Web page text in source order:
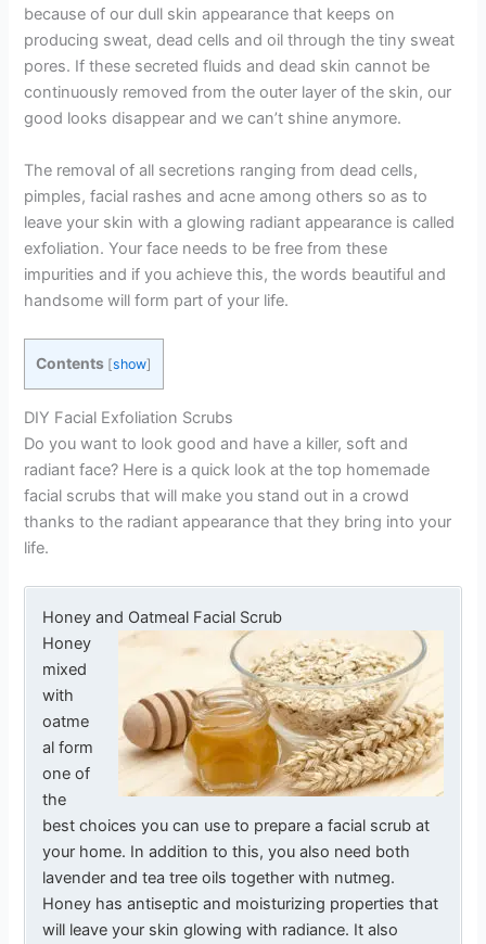
because of our dull skin appearance that keeps on
producing sweat, dead cells and oil through the tiny sweat
pores. If these secreted fluids and dead skin cannot be
continuously removed from the outer layer of the skin, our
good looks disappear and we can’t shine anymore.
The removal of all secretions ranging from dead cells,
pimples, facial rashes and acne among others so as to
leave your skin with a glowing radiant appearance is called
exfoliation. Your face needs to be free from these
impurities and if you achieve this, the words beautiful and
handsome will form part of your life.
Contents [show]
DIY Facial Exfoliation Scrubs
Do you want to look good and have a killer, soft and
radiant face? Here is a quick look at the top homemade
facial scrubs that will make you stand out in a crowd
thanks to the radiant appearance that they bring into your
life.
Honey and Oatmeal Facial Scrub
Honey
mixed
with
oatme
al form
one of
the
best choices you can use to prepare a facial scrub at
your home. In addition to this, you also need both
lavender and tea tree oils together with nutmeg.
Honey has antiseptic and moisturizing properties that
will leave your skin glowing with radiance. It also